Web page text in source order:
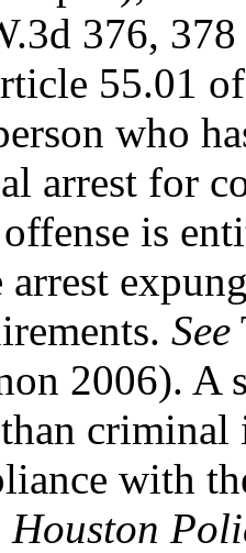
376,
55.01
who
arrest for
is
See
2006). A
criminal
with
Houston